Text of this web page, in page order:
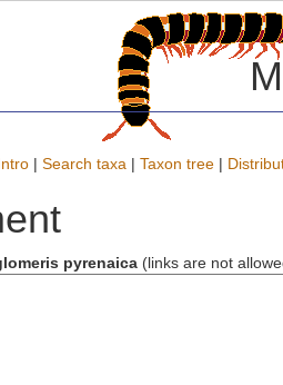
| Search taxa | Taxon tree |
pyrenaica (links are not